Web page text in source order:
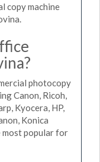
copy machine
photocopy
Canon, Ricoh,
Kyocera, HP,
Konica
popular for